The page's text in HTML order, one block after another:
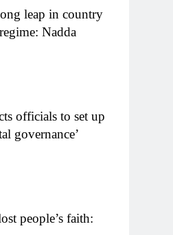
leap in country
Nadda
officials to set up
governance’
people’s faith: